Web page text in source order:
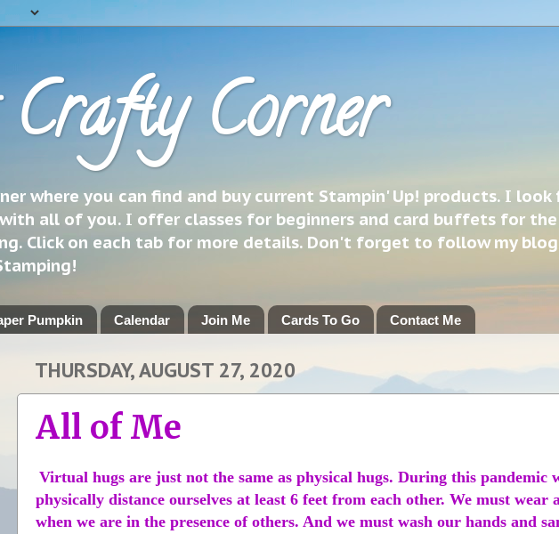
Corner
where you can find and buy current Stampin' Up! products. I
all of you. I offer classes for beginners and card buffets for
Click on each tab for more details. Don't forget to follow my
Pumpkin Calendar Join Me Cards To Go Contact Me
THURSDAY, AUGUST 27, 2020
All of Me
Virtual hugs are just not the same as physical hugs. During this pandemic
physically distance ourselves at least 6 feet from each other. We must wear
when we are in the presence of others. And we must wash our hands and